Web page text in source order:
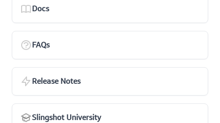
Docs
FAQs
Release Notes
Slingshot University